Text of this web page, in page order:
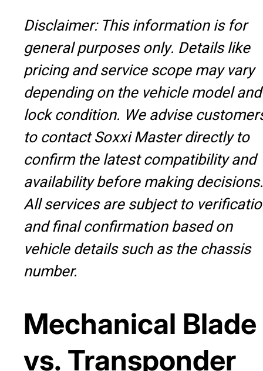
Disclaimer: This information is for
general purposes only. Details like
pricing and service scope may vary
depending on the vehicle model and
lock condition. We advise
to contact Soxxi Master directly to
confirm the latest compatibility and
availability before making decisions.
All services are subject to
and final confirmation based on
vehicle details such as the chassis
number.
Mechanical Blade
vs. Transponder